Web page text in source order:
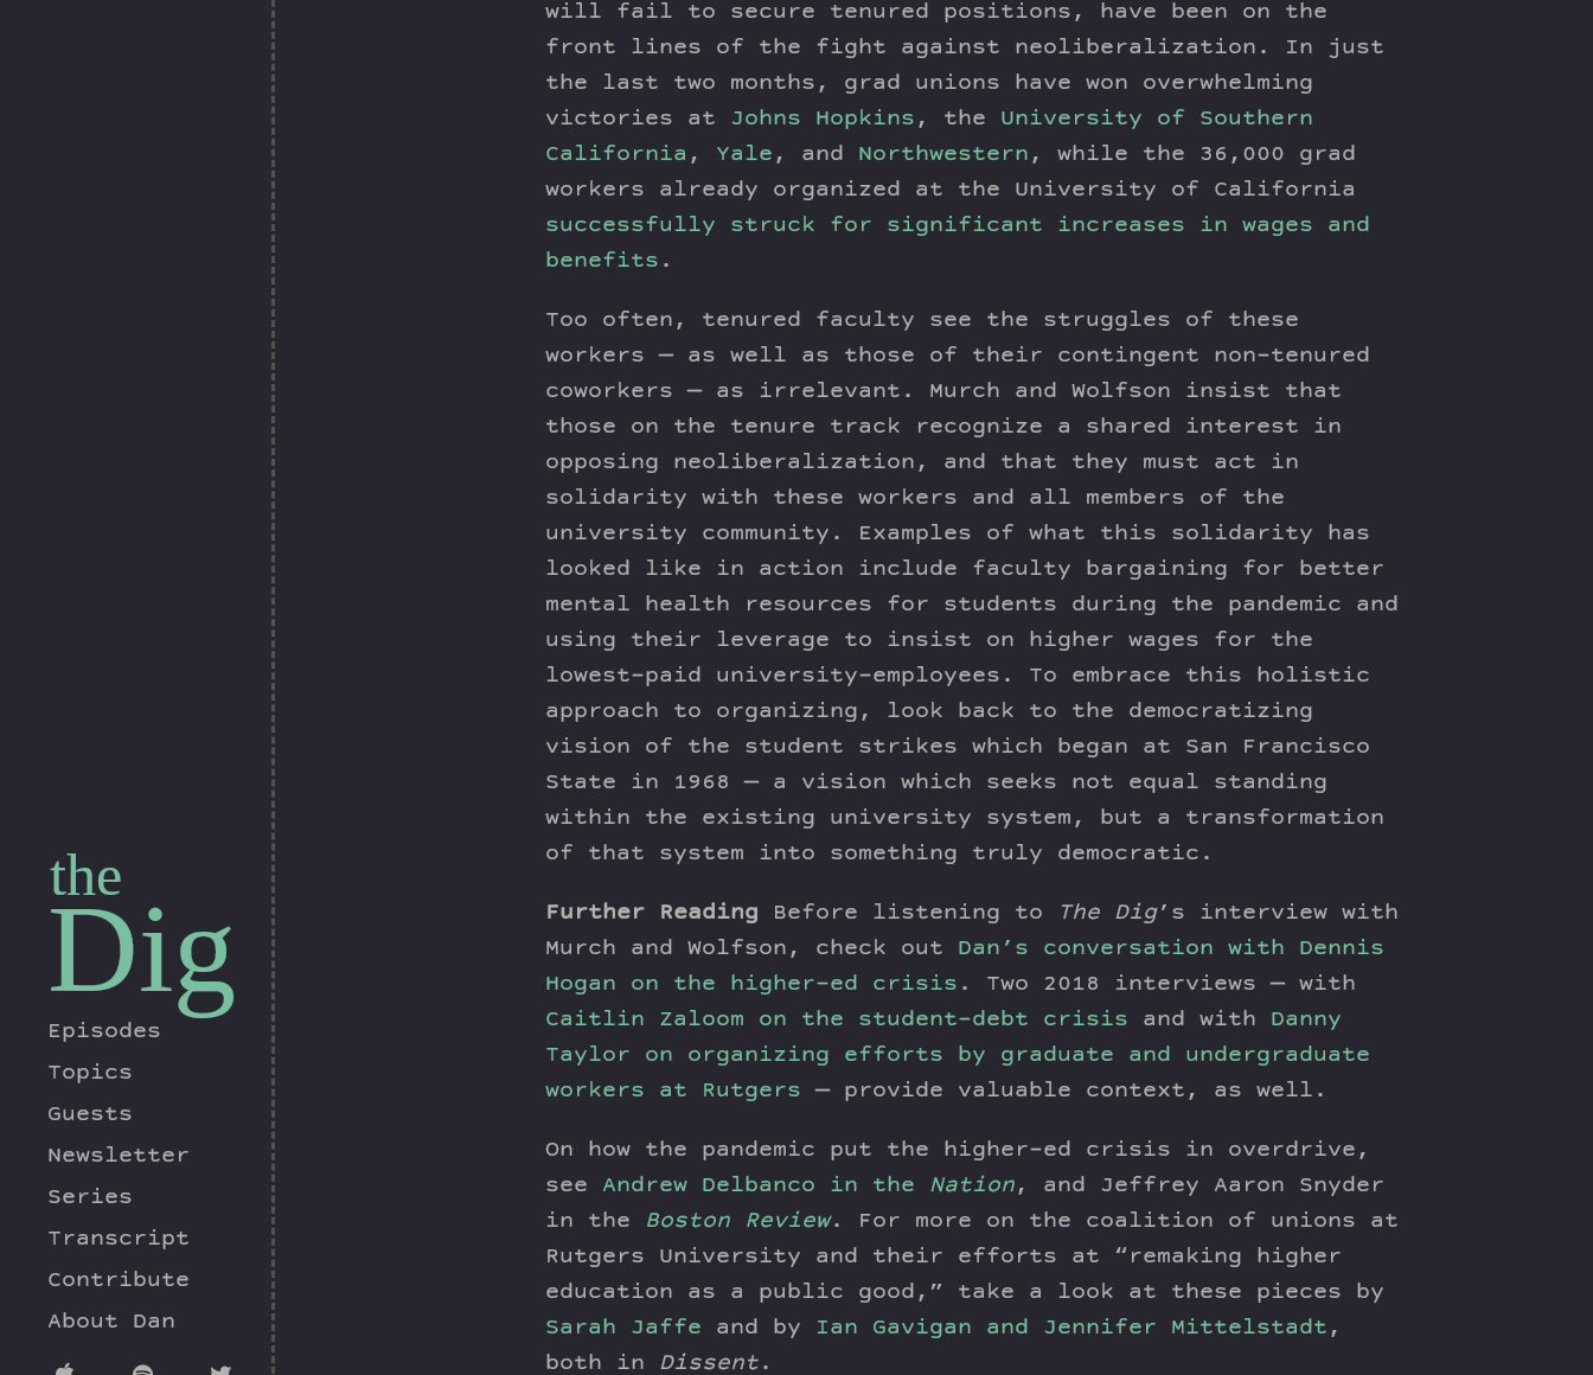
the
Dig
Episodes
Topics
Guests
Newsletter
Series
Transcript
Contribute
About Dan
will fail to secure tenured positions, have been on the
front lines of the fight against neoliberalization. In just
the last two months, grad unions have won overwhelming
victories at Johns Hopkins , the University of Southern
California , Yale , and Northwestern , while the 36,000 grad
workers already organized at the University of California
successfully struck for significant increases in wages and
benefits .
Too often, tenured faculty see the struggles of these
workers — as well as those of their contingent non-tenured
coworkers — as irrelevant. Murch and Wolfson insist that
those on the tenure track recognize a shared interest in
opposing neoliberalization, and that they must act in
solidarity with these workers and all members of the
university community. Examples of what this solidarity has
looked like in action include faculty bargaining for better
mental health resources for students during the pandemic and
using their leverage to insist on higher wages for the
lowest-paid university-employees. To embrace this holistic
approach to organizing, look back to the democratizing
vision of the student strikes which began at San Francisco
State in 1968 — a vision which seeks not equal standing
within the existing university system, but a transformation
of that system into something truly democratic.
Further Reading Before listening to The Dig’s interview with
Murch and Wolfson, check out Dan’s conversation with Dennis
Hogan on the higher-ed crisis . Two 2018 interviews — with
Caitlin Zaloom on the student-debt crisis and with Danny
Taylor on organizing efforts by graduate and undergraduate
workers at Rutgers — provide valuable context, as well.
On how the pandemic put the higher-ed crisis in overdrive,
see Andrew Delbanco in the Nation, and Jeffrey Aaron Snyder
in the Boston Review. For more on the coalition of unions at
Rutgers University and their efforts at “remaking higher
education as a public good,” take a look at these pieces by
Sarah Jaffe and by Ian Gavigan and Jennifer Mittelstadt ,
both in Dissent .